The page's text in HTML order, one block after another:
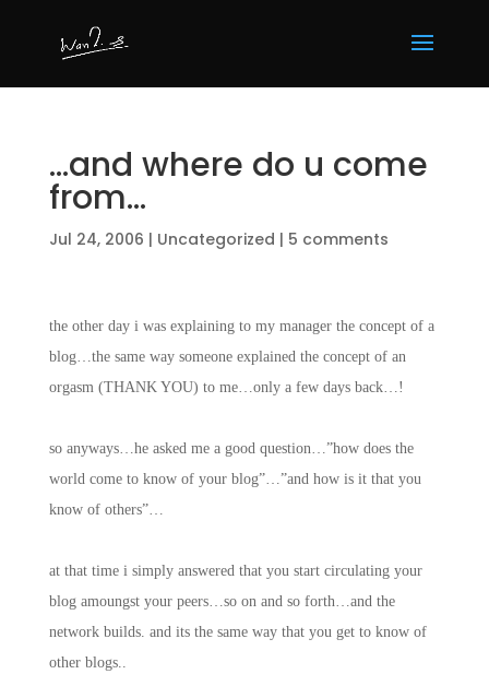
…and where do u come
from…
Jul 24, 2006 | Uncategorized | 5 comments
the other day i was explaining to my manager the concept of a
blog…the same way someone explained the concept of an
orgasm (THANK YOU) to me…only a few days back…!
so anyways…he asked me a good question…”how does the
world come to know of your blog”…”and how is it that you
know of others”…
at that time i simply answered that you start circulating your
blog amoungst your peers…so on and so forth…and the
network builds. and its the same way that you get to know of
other blogs..